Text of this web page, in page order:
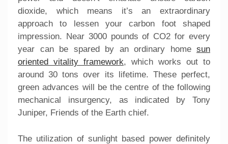
dioxide, which means it’s an extraordinary
approach to lessen your carbon foot shaped
impression. Near 3000 pounds of CO2 for every
year can be spared by an ordinary home sun
oriented vitality framework, which works out to
around 30 tons over its lifetime. These perfect,
green advances will be the centre of the following
mechanical insurgency, as indicated by Tony
Juniper, Friends of the Earth chief.
The utilization of sunlight based power definitely